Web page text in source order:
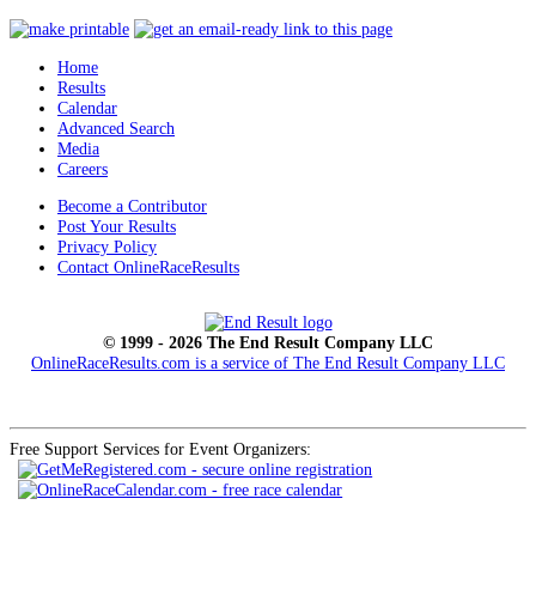
Home
Results
Calendar
Advanced Search
Media
Careers
Become a Contributor
Post Your Results
Privacy Policy
Contact OnlineRaceResults
© 1999 - 2026 The End Result Company LLC
OnlineRaceResults.com is a service of The End Result Company LLC
Free Support Services for Event Organizers: